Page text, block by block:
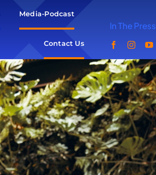
Media-Podcast
Contact Us
In The Press